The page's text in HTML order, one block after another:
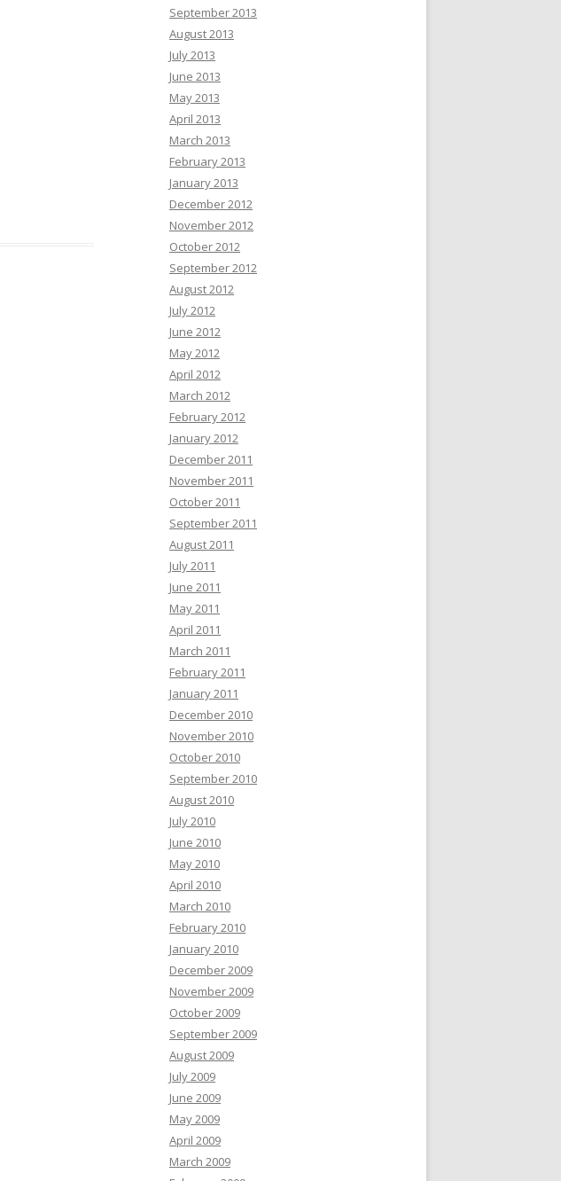
September 2013
August 2013
July 2013
June 2013
May 2013
April 2013
March 2013
February 2013
January 2013
December 2012
November 2012
October 2012
September 2012
August 2012
July 2012
June 2012
May 2012
April 2012
March 2012
February 2012
January 2012
December 2011
November 2011
October 2011
September 2011
August 2011
July 2011
June 2011
May 2011
April 2011
March 2011
February 2011
January 2011
December 2010
November 2010
October 2010
September 2010
August 2010
July 2010
June 2010
May 2010
April 2010
March 2010
February 2010
January 2010
December 2009
November 2009
October 2009
September 2009
August 2009
July 2009
June 2009
May 2009
April 2009
March 2009